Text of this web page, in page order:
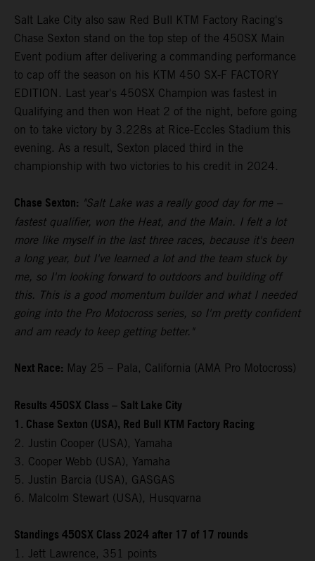
Salt Lake City also saw Red Bull KTM Factory Racing's
Chase Sexton stand on the top step of the 450SX Main
Event podium after delivering a commanding performance
to cap off the season on his KTM 450 SX-F FACTORY
EDITION. Last year's 450SX Champion was fastest in
Qualifying and then won Heat 2 of the night, before going
on to take victory by 3.228s at Rice-Eccles Stadium this
evening. As a result, Sexton placed third in the
championship with two victories to his credit in 2024.
Chase Sexton: "Salt Lake was a really good day for me –
fastest qualifier, won the Heat, and the Main. I felt a lot
more like myself in the last three races, because it's been
a long year, but I've learned a lot and the team stuck by
me, so I'm looking forward to outdoors and building off
this. This is a good momentum builder and what I needed
going into the Pro Motocross series, so I'm pretty confident
and am ready to keep getting better."
Next Race: May 25 – Pala, California (AMA Pro Motocross)
Results 450SX Class – Salt Lake City
1. Chase Sexton (USA), Red Bull KTM Factory Racing
2. Justin Cooper (USA), Yamaha
3. Cooper Webb (USA), Yamaha
5. Justin Barcia (USA), GASGAS
6. Malcolm Stewart (USA), Husqvarna
Standings 450SX Class 2024 after 17 of 17 rounds
1. Jett Lawrence, 351 points